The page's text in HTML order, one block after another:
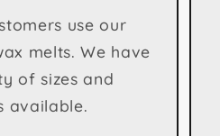
use our
melts. We have
of sizes and
available.